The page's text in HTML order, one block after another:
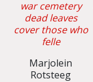
war cemetery
dead leaves
cover those who
felle
Marjolein
Rotsteeg